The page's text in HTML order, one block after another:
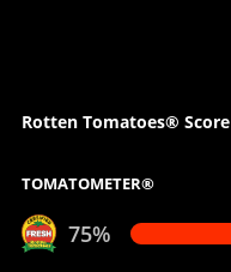
Rotten Tomatoes® Score
TOMATOMETER®
75%